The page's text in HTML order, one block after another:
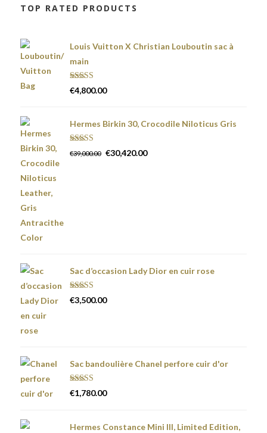
TOP RATED PRODUCTS
Louis Vuitton X Christian Louboutin sac à
main
Rated5.00
out of 5
€4,800.00
Hermes Birkin 30, Crocodile Niloticus Gris
Rated5.00
out of 5
€39,000.00 €30,420.00
Sac d’occasion Lady Dior en cuir rose
Rated5.00
out of 5
€3,500.00
Sac bandoulière Chanel perfore cuir d'or
Rated5.00
out of 5
€1,780.00
Hermes Constance Mini III, Limited Edition,